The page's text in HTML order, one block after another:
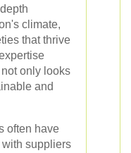
climate,
that thrive
only looks
and
often have
suppliers